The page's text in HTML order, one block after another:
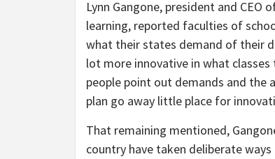
Lynn Gangone, president and
learning, reported faculties of
what their states demand of their
lot more innovative in what
people point out demands and the
plan go away little place for
That remaining mentioned,
country have taken deliberate